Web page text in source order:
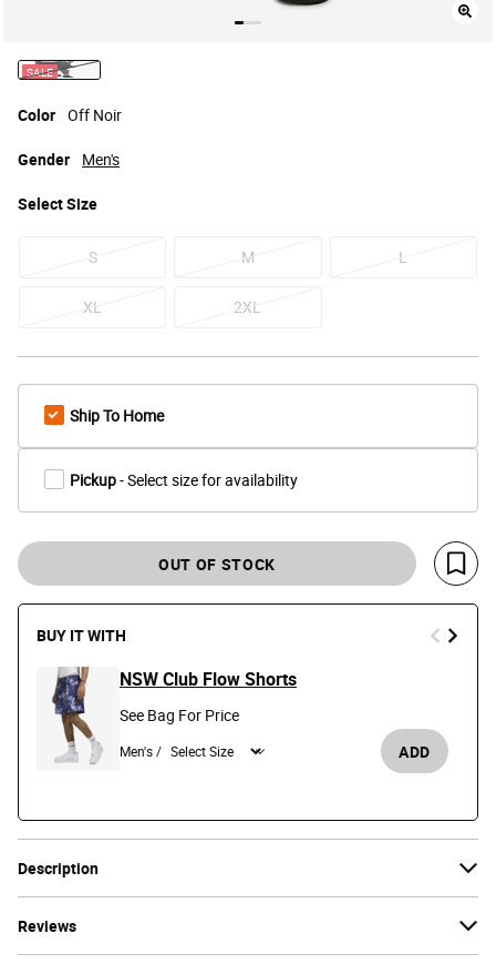
Description
Reviews
SALE selected
Color Off Noir
SelectSize
S M L
XL 2XL
Gender Men's
Ship To Home
Pickup- Select size for availability
OUT OF STOCK
Save
BUY IT WITH
NSW Club Flow Shorts
See Bag For Price
Men's / ADD